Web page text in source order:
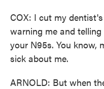
COX: I cut my
warning me and
your N95s. You know,
sick about me.
ARNOLD: But when